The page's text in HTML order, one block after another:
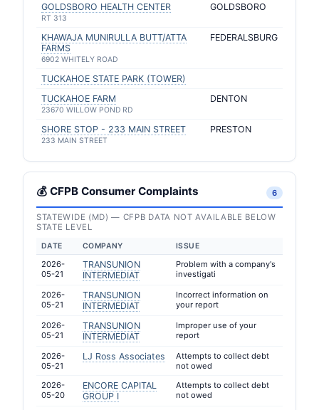
GOLDSBORO HEALTH CENTER
RT 313
GOLDSBORO
KHAWAJA MUNIRULLA BUTT/ATTA
FARMS
6902 WHITELY ROAD
FEDERALSBURG
TUCKAHOE STATE PARK (TOWER)
TUCKAHOE FARM
23670 WILLOW POND RD
DENTON
SHORE STOP - 233 MAIN STREET
233 MAIN STREET
PRESTON
💰 CFPB Consumer Complaints 6
STATEWIDE (MD) — CFPB DATA NOT AVAILABLE BELOW
STATE LEVEL
DATE COMPANY ISSUE
2026-
05-21
TRANSUNION
INTERMEDIAT
Problem with a company's
investigati
2026-
05-21
TRANSUNION
INTERMEDIAT
Incorrect information on
your report
2026-
05-21
TRANSUNION
INTERMEDIAT
Improper use of your
report
2026-
05-21
LJ Ross Associates
Attempts to collect debt
not owed
2026-
05-20
ENCORE CAPITAL
GROUP I
Attempts to collect debt
not owed